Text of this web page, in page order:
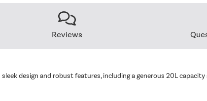
Reviews
design and robust features, including a generous 20L